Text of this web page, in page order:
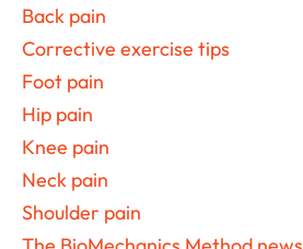
Back pain
Corrective exercise tips
Foot pain
Hip pain
Knee pain
Neck pain
Shoulder pain